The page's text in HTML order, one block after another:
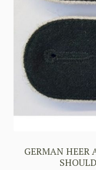
GERMAN